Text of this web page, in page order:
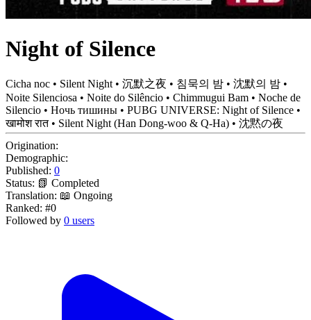
Night of Silence
Cicha noc • Silent Night • 沉默之夜 • 침묵의 밤 • 沈默의 밤 •
Noite Silenciosa • Noite do Silêncio • Chimmugui Bam • Noche de
Silencio • Ночь тишины • PUBG UNIVERSE: Night of Silence •
खामोश रात • Silent Night (Han Dong-woo & Q-Ha) • 沈黙の夜
Origination:
Demographic:
Published: 0
Status: 📗 Completed
Translation: 📖 Ongoing
Ranked: #0
Followed by 0 users